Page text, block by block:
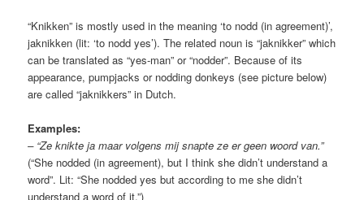
“Knikken” is mostly used in the meaning ‘to nodd (in agreement)’,
jaknikken (lit: ‘to nodd yes’). The related noun is “jaknikker” which
can be translated as “yes-man” or “nodder”. Because of its
appearance, pumpjacks or nodding donkeys (see picture below)
are called “jaknikkers” in Dutch.
Examples:
– “Ze knikte ja maar volgens mij snapte ze er geen woord van.”
(“She nodded (in agreement), but I think she didn’t understand a
word”. Lit: “She nodded yes but according to me she didn’t
understand a word of it.”)